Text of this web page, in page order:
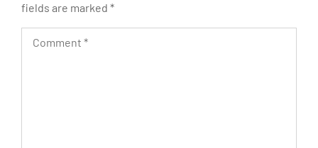
fields are marked *